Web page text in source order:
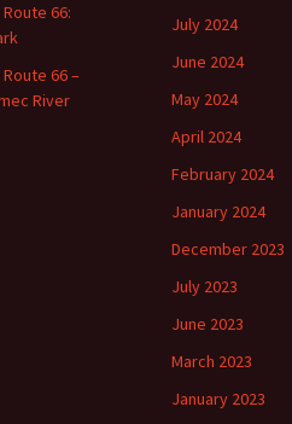
66:
66 –
River
July 2024
June 2024
May 2024
April 2024
February 2024
January 2024
December 2023
July 2023
June 2023
March 2023
January 2023